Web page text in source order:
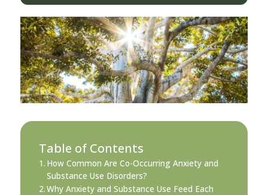
Table of Contents
How Common Are Co-Occurring Anxiety and
Substance Use Disorders?
Why Anxiety and Substance Use Feed Each